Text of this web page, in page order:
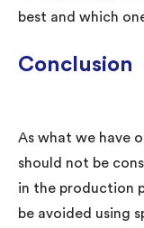
best and which
Conclusion
As what we have
should not be
in the production
be avoided using